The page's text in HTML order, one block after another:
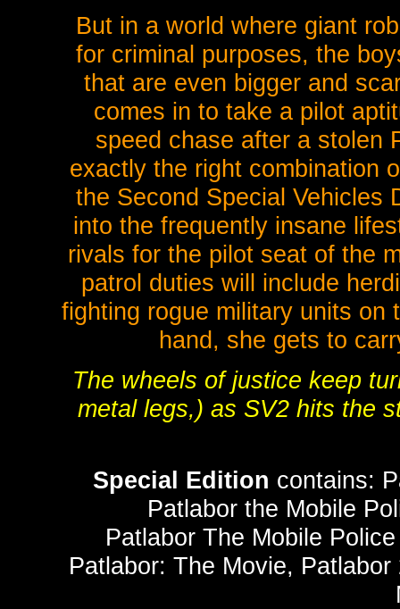
But in a world where giant
for criminal purposes, the
that are even bigger and
comes in to take a pilot
speed chase after a stolen
exactly the right combination
the Second Special Vehicles
into the frequently insane
rivals for the pilot seat of the
patrol duties will include
fighting rogue military units on
hand, she gets to
The wheels of justice keep
metal legs,) as SV2 hits the
Special Edition contains:
Patlabor the Mobile
Patlabor The Mobile
Patlabor: The Movie,